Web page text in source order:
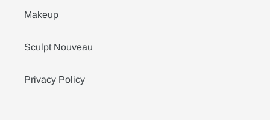
Makeup
Sculpt Nouveau
Privacy Policy